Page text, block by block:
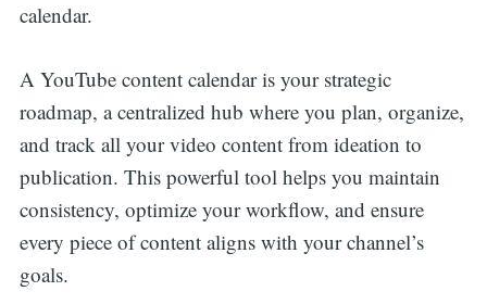
calendar.
A YouTube content calendar is your strategic
roadmap, a centralized hub where you plan, organize,
and track all your video content from ideation to
publication. This powerful tool helps you maintain
consistency, optimize your workflow, and ensure
every piece of content aligns with your channel’s
goals.